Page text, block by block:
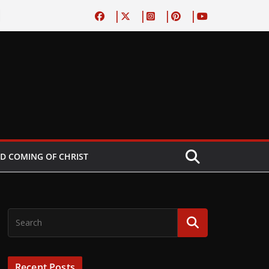
COMING OF CHRIST